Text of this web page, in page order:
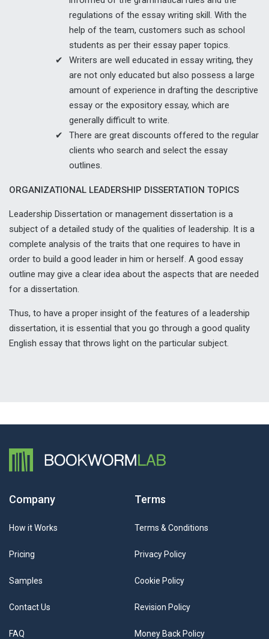
regulations of the essay writing skill. With the
help of the team, customers such as school
students as per their essay paper topics.
Writers are well educated in essay writing, they
are not only educated but also possess a large
amount of experience in drafting the descriptive
essay or the expository essay, which are
generally difficult to write.
There are great discounts offered to the regular
clients who search and select the essay
outlines.
ORGANIZATIONAL LEADERSHIP DISSERTATION TOPICS
Leadership Dissertation or management dissertation is a
subject of a detailed study of the qualities of leadership. It is a
complete analysis of the traits that one requires to have in
order to build a good leader in him or herself. A good essay
outline may give a clear idea about the aspects that are needed
for a dissertation.
Thus, to have a proper insight of the features of a leadership
dissertation, it is essential that you go through a good quality
English essay that throws light on the particular subject.
Company
How it Works
Pricing
Samples
Contact Us
FAQ
Terms
Terms & Conditions
Privacy Policy
Cookie Policy
Revision Policy
Money Back Policy